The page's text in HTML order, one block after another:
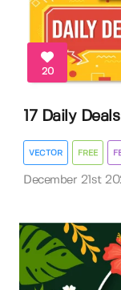
20
17 Daily
VECTOR FREE
December 21st